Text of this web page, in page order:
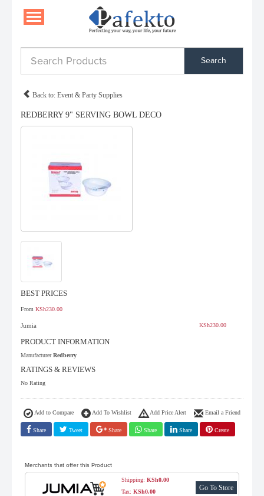
Search
Back to: Event & Party Supplies
REDBERRY 9" SERVING BOWL DECO
BEST PRICES
From KSh230.00
Jumia KSh230.00
PRODUCT INFORMATION
ManufacturerRedberry
RATINGS & REVIEWS
No Rating
Add to Compare Add To Wishlist Add Price Alert Email a Friend
Share Tweet Share Share Share Create
Merchants that offer this Product
Go To Store
Shipping: KSh0.00
Tax: KSh0.00